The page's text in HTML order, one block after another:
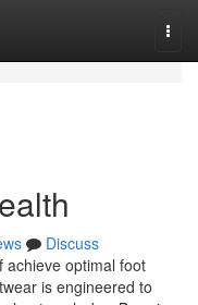
Discuss
achieve optimal foot
is engineered to